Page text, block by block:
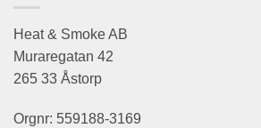
Heat & Smoke AB
Muraregatan 42
265 33 Åstorp
Orgnr: 559188-3169